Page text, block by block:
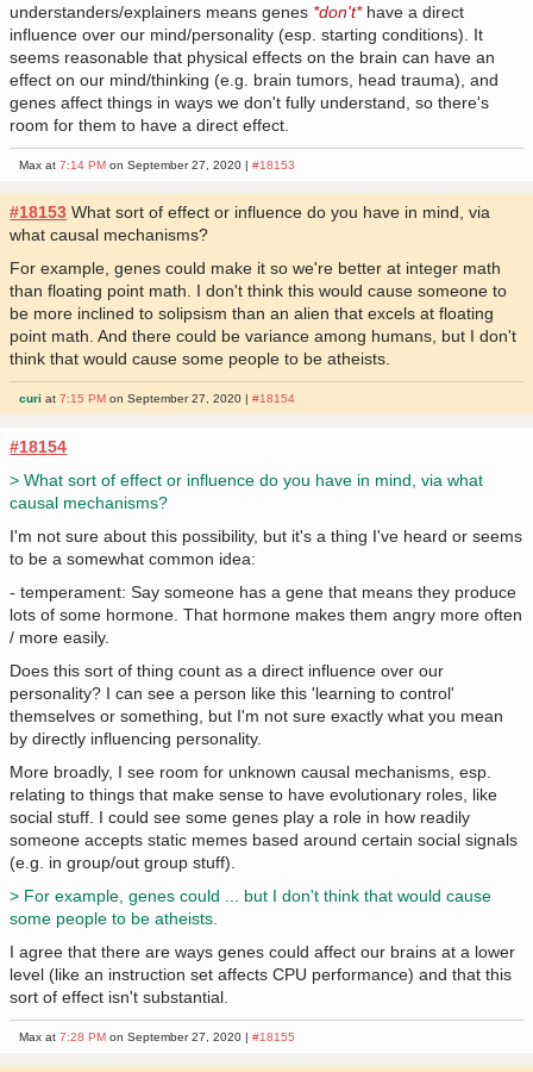
understanders/explainers means genes *don't*have a direct
influence over our mind/personality (esp. starting conditions). It
seems reasonable that physical effects on the brain can have an
effect on our mind/thinking (e.g. brain tumors, head trauma), and
genes affect things in ways we don't fully understand, so there's
room for them to have a direct effect.
Max at7:14 PM on September 27, 2020 |#18153
#18153 What sort of effect or influence do you have in mind, via
what causal mechanisms?
For example, genes could make it so we're better at integer math
than floating point math. I don't think this would cause someone to
be more inclined to solipsism than an alien that excels at floating
point math. And there could be variance among humans, but I don't
think that would cause some people to be atheists.
curi at7:15 PM on September 27, 2020 |#18154
#18154
> What sort of effect or influence do you have in mind, via what
causal mechanisms?
I'm not sure about this possibility, but it's a thing I've heard or seems
to be a somewhat common idea:
- temperament: Say someone has a gene that means they produce
lots of some hormone. That hormone makes them angry more often
/ more easily.
Does this sort of thing count as a direct influence over our
personality? I can see a person like this 'learning to control'
themselves or something, but I'm not sure exactly what you mean
by directly influencing personality.
More broadly, I see room for unknown causal mechanisms, esp.
relating to things that make sense to have evolutionary roles, like
social stuff. I could see some genes play a role in how readily
someone accepts static memes based around certain social signals
(e.g. in group/out group stuff).
> For example, genes could ... but I don't think that would cause
some people to be atheists.
I agree that there are ways genes could affect our brains at a lower
level (like an instruction set affects CPU performance) and that this
sort of effect isn't substantial.
Max at7:28 PM on September 27, 2020 |#18155